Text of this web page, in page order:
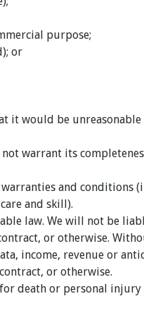
purpose;
or
it would be
warrant its
and
and skill).
law. We will not be
or otherwise.
income, revenue or
or otherwise.
death or personal injury